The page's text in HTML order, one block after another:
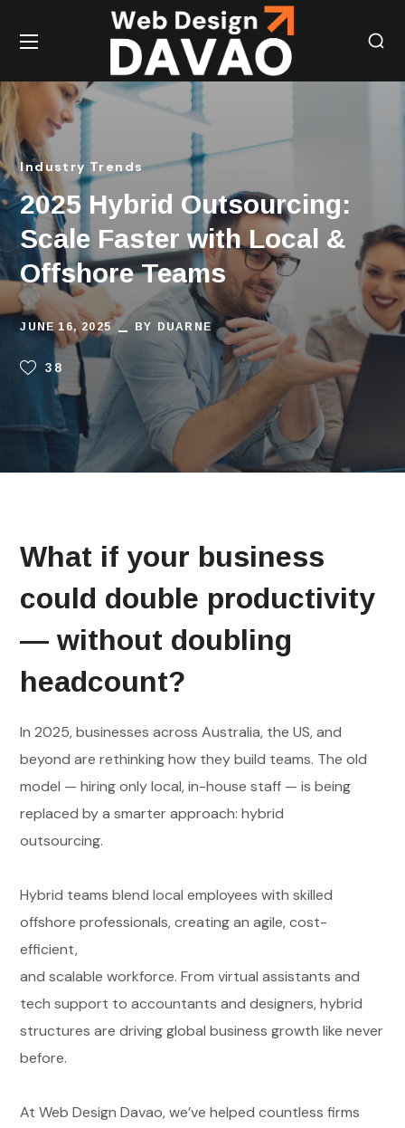
Industry Trends
2025 Hybrid Outsourcing:
Scale Faster with Local &
Offshore Teams
JUNE 16, 2025 BY DUARNE
38
What if your business
could double productivity
— without doubling
headcount?
In 2025, businesses across Australia, the US, and
beyond are rethinking how they build teams. The old
model — hiring only local, in-house staff — is being
replaced by a smarter approach: hybrid
outsourcing.
Hybrid teams blend local employees with skilled
offshore professionals, creating an agile, cost-
efficient,
and scalable workforce. From virtual assistants and
tech support to accountants and designers, hybrid
structures are driving global business growth like never
before.
At Web Design Davao, we’ve helped countless firms